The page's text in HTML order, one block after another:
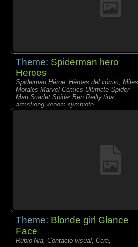
Theme: Spiderman hero
Heroes
Spiderman Héroe, Héroes del cómic, Miles
Morales Marvel Comics Ultimate Spider-
Man Scarlet Spider Ben Reilly tina
armstrong venom symbiote
Theme: Blonde girl Glance
Face
Rubio Nia, Contacto visual, Cara,